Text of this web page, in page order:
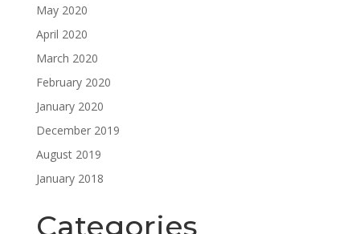
May 2020
April 2020
March 2020
February 2020
January 2020
December 2019
August 2019
January 2018
Categories